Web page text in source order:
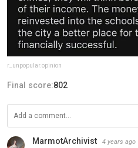
r_unpopular.opinion
Final score:802
MarmotArchivist 4 years ago